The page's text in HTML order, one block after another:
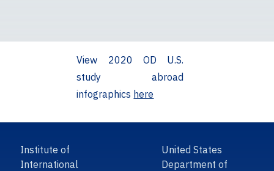
View 2020 OD U.S.
study abroad
infographics here
Institute of
International
United States
Department of